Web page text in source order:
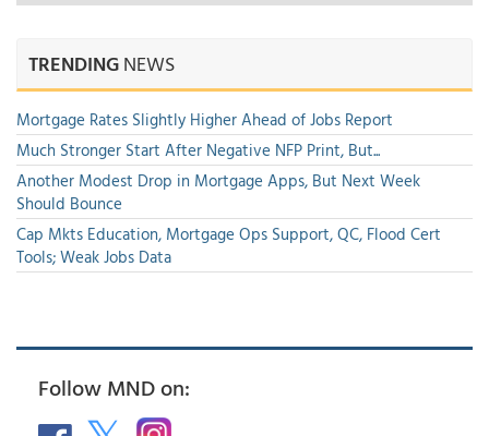
TRENDINGNEWS
Mortgage Rates Slightly Higher Ahead of Jobs Report
Much Stronger Start After Negative NFP Print, But...
Another Modest Drop in Mortgage Apps, But Next Week
Should Bounce
Cap Mkts Education, Mortgage Ops Support, QC, Flood Cert
Tools; Weak Jobs Data
Follow MND on: